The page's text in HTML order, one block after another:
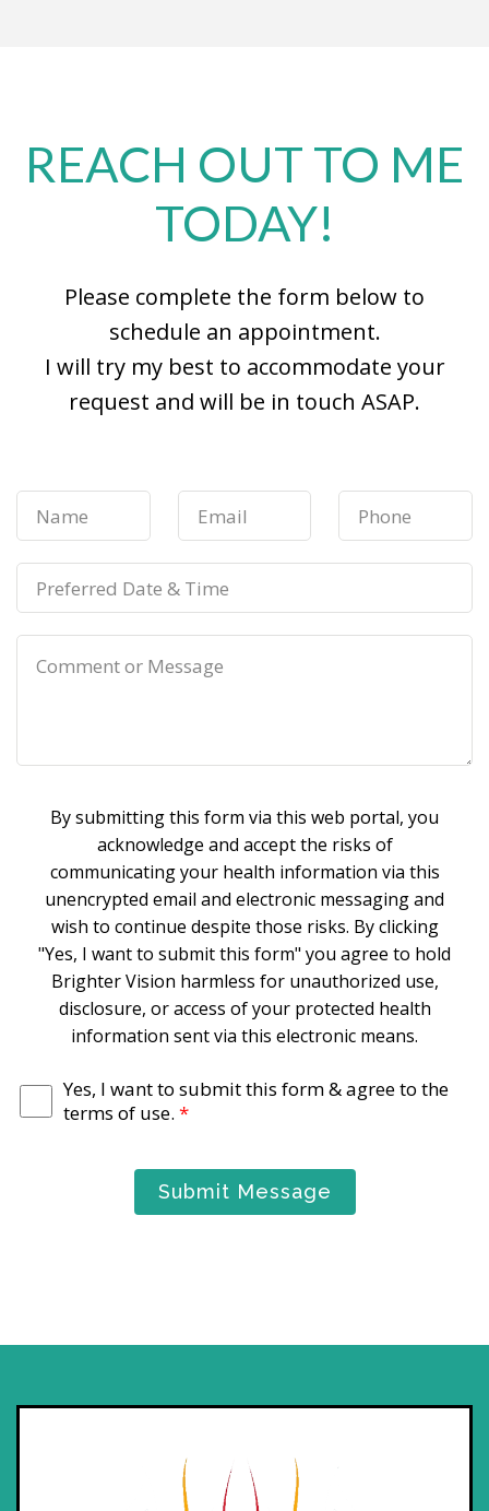
REACH OUT TO ME
TODAY!
Please complete the form below to
schedule an appointment.
I will try my best to accommodate your
request and will be in touch ASAP.
By submitting this form via this web portal, you
acknowledge and accept the risks of
communicating your health information via this
unencrypted email and electronic messaging and
wish to continue despite those risks. By clicking
"Yes, I want to submit this form" you agree to hold
Brighter Vision harmless for unauthorized use,
disclosure, or access of your protected health
information sent via this electronic means.
Yes, I want to submit this form & agree to the
terms of use. *
Submit Message